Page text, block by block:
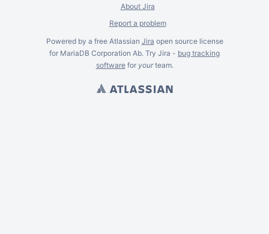
About Jira
Report a problem
Powered by a free Atlassian Jira open source license
for MariaDB Corporation Ab. Try Jira - bug tracking
softwarefor yourteam.